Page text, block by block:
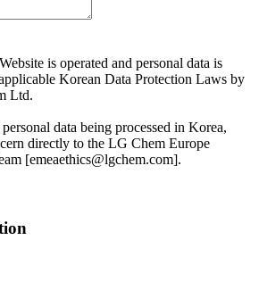
is operated and personal data is
Korean Data Protection Laws by
Ltd.
data being processed in Korea,
directly to the LG Chem Europe
[emeaethics@lgchem.com].